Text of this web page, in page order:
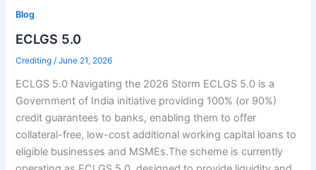
Blog
ECLGS 5.0
Crediting/June 21, 2026
ECLGS 5.0 Navigating the 2026 Storm ECLGS 5.0 is a
Government of India initiative providing 100% (or 90%)
credit guarantees to banks, enabling them to offer
collateral-free, low-cost additional working capital loans to
eligible businesses and MSMEs.The scheme is currently